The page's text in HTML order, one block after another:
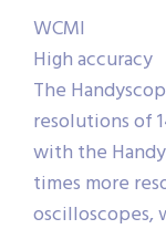
WCMI
High accuracy
The
resolutions of
with the
times more
oscilloscopes,